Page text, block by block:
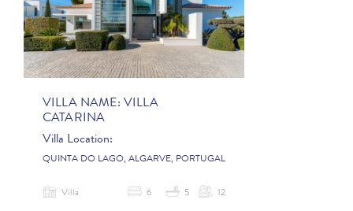
VILLA NAME: VILLA
CATARINA
Villa Location:
QUINTA DO LAGO, ALGARVE, PORTUGAL
Villa 6 5 12